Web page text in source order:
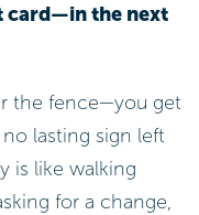
card—in the next
the fence—you get
lasting sign left
is like walking
for a change,